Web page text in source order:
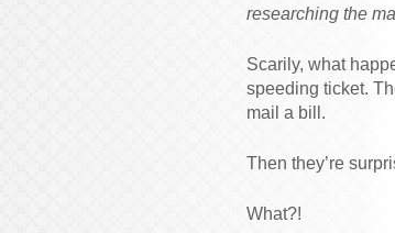
researching the
Scarily, what
speeding ticket.
mail a bill.
Then they’re
What?!